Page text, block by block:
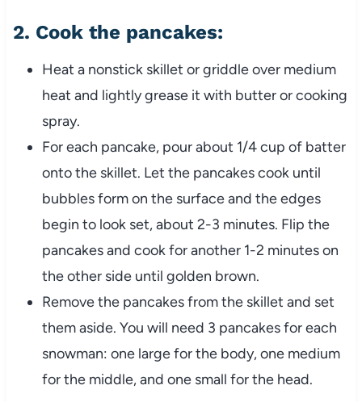
2. Cook the pancakes:
Heat a nonstick skillet or griddle over medium
heat and lightly grease it with butter or cooking
spray.
For each pancake, pour about 1/4 cup of batter
onto the skillet. Let the pancakes cook until
bubbles form on the surface and the edges
begin to look set, about 2-3 minutes. Flip the
pancakes and cook for another 1-2 minutes on
the other side until golden brown.
Remove the pancakes from the skillet and set
them aside. You will need 3 pancakes for each
snowman: one large for the body, one medium
for the middle, and one small for the head.